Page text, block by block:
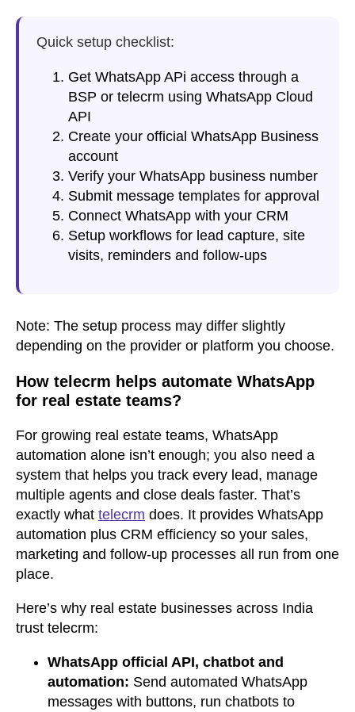
Quick setup checklist:
Get WhatsApp APi access through a
BSP or telecrm using WhatsApp Cloud
API
Create your official WhatsApp Business
account
Verify your WhatsApp business number
Submit message templates for approval
Connect WhatsApp with your CRM
Setup workflows for lead capture, site
visits, reminders and follow-ups
Note: The setup process may differ slightly
depending on the provider or platform you choose.
How telecrm helps automate WhatsApp
for real estate teams?
For growing real estate teams, WhatsApp
automation alone isn’t enough; you also need a
system that helps you track every lead, manage
multiple agents and close deals faster. That’s
exactly what telecrm does. It provides WhatsApp
automation plus CRM efficiency so your sales,
marketing and follow-up processes all run from one
place.
Here’s why real estate businesses across India
trust telecrm:
WhatsApp official API, chatbot and
automation: Send automated WhatsApp
messages with buttons, run chatbots to